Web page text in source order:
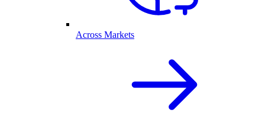
Across Markets